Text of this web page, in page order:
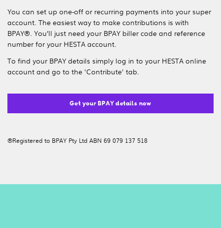
You can set up one-off or recurring payments into your super
account. The easiest way to make contributions is with
BPAY®. You’ll just need your BPAY biller code and reference
number for your HESTA account.
To find your BPAY details simply log in to your HESTA online
account and go to the 'Contribute' tab.
Get your BPAY details now
®Registered to BPAY Pty Ltd ABN 69 079 137 518